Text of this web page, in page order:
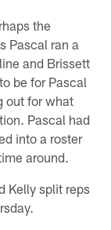
the
Pascal ran a
and Brissett
be for Pascal
out for what
Pascal had
into a roster
around.
Kelly split reps